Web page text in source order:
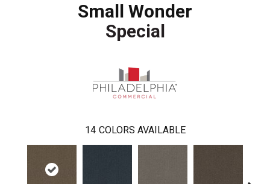
Small Wonder
Special
14 COLORS AVAILABLE